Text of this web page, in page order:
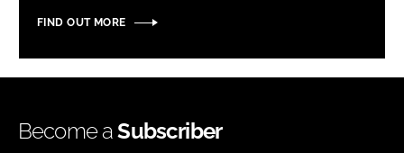
FIND OUT MORE
Become aSubscriber